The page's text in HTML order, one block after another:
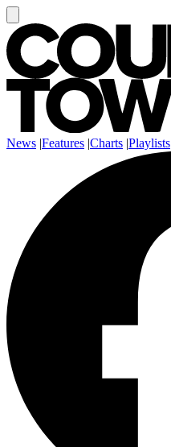
News |Features |Charts |Playlists